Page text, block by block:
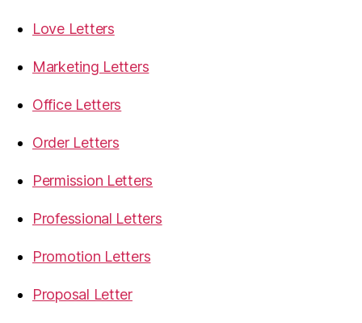
Love Letters
Marketing Letters
Office Letters
Order Letters
Permission Letters
Professional Letters
Promotion Letters
Proposal Letter